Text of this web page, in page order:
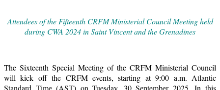
Attendees of the Fifteenth CRFM Ministerial Council Meeting held
during CWA 2024 in Saint Vincent and the Grenadines
The Sixteenth Special Meeting of the CRFM Ministerial Council
will kick off the CRFM events, starting at 9:00 a.m. Atlantic
Standard Time (AST) on Tuesday, 30 September 2025. In this